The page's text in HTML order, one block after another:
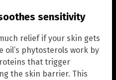
sensitivity
relief if your skin gets
oil’s phytosterols work by
that trigger
the skin barrier. This